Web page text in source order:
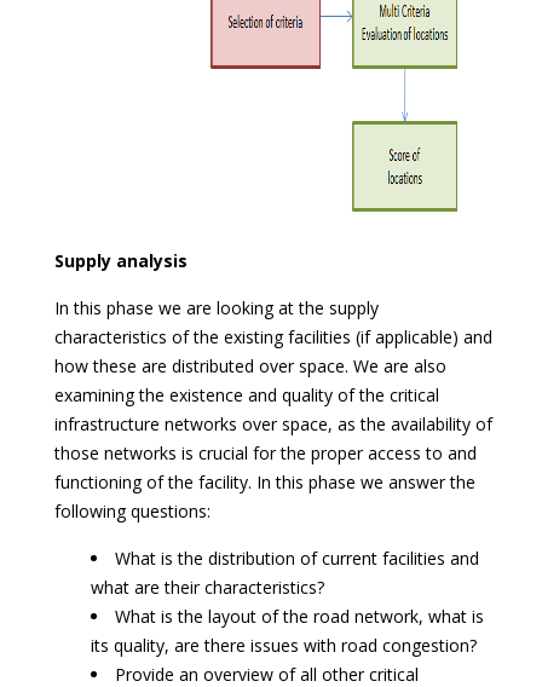
Supply analysis
In this phase we are looking at the supply
characteristics of the existing facilities (if applicable) and
how these are distributed over space. We are also
examining the existence and quality of the critical
infrastructure networks over space, as the availability of
those networks is crucial for the proper access to and
functioning of the facility. In this phase we answer the
following questions:
What is the distribution of current facilities and
what are their characteristics?
What is the layout of the road network, what is
its quality, are there issues with road congestion?
Provide an overview of all other critical